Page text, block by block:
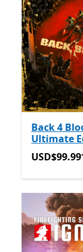
Back 4
Ultimate
USD$99.99
USD$99.99